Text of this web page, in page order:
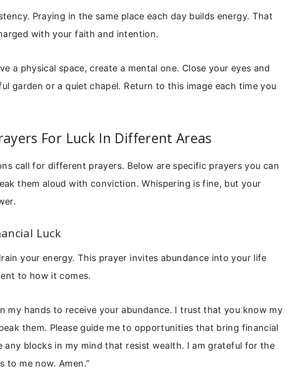
Praying in the same place each day builds energy. That
with your faith and intention.
a physical space, create a mental one. Close your eyes and
garden or a quiet chapel. Return to this image each time you
For Luck In Different Areas
call for different prayers. Below are specific prayers you can
them aloud with conviction. Whispering is fine, but your
Luck
your energy. This prayer invites abundance into your life
to how it comes.
my hands to receive your abundance. I trust that you know my
them. Please guide me to opportunities that bring financial
any blocks in my mind that resist wealth. I am grateful for the
to me now. Amen.”